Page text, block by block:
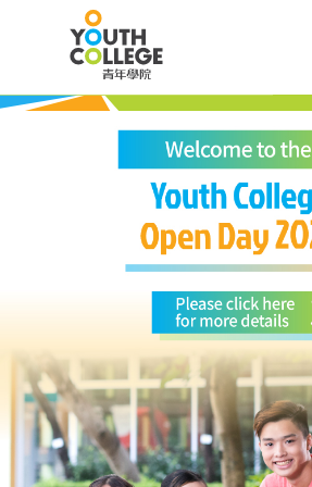
content
College